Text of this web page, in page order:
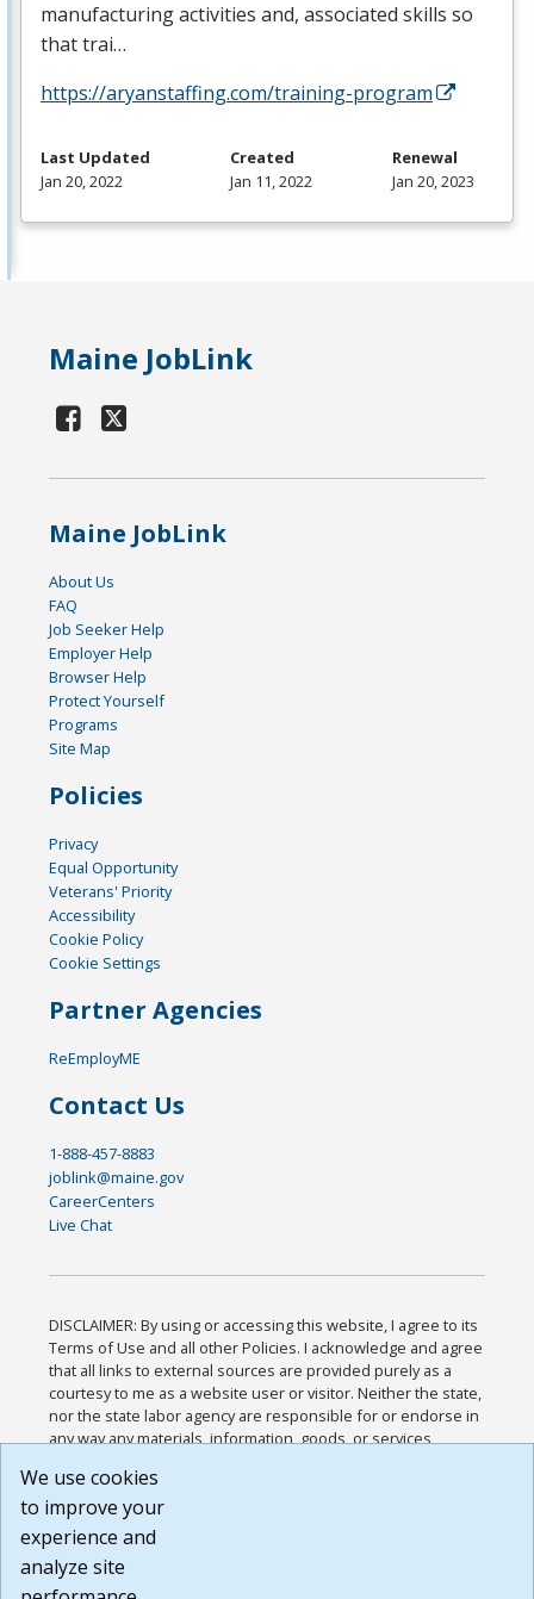
manufacturing activities and, associated skills so
that trai…
https://aryanstaffing.com/training-program
Last Updated
Jan 20, 2022
Created
Jan 11, 2022
Renewal
Jan 20, 2023
Maine JobLink
Maine JobLink
About Us
FAQ
Job Seeker Help
Employer Help
Browser Help
Protect Yourself
Programs
Site Map
Policies
Privacy
Equal Opportunity
Veterans' Priority
Accessibility
Cookie Policy
Cookie Settings
Partner Agencies
ReEmployME
Contact Us
1-888-457-8883
joblink@maine.gov
CareerCenters
Live Chat
DISCLAIMER: By using or accessing this website, I agree to its
Terms of Use and all other Policies. I acknowledge and agree
that all links to external sources are provided purely as a
courtesy to me as a website user or visitor. Neither the state,
nor the state labor agency are responsible for or endorse in
any way any materials, information, goods, or services
or any other practices of such sites. I acknowledge and
agree that the Terms of Use and all other Policies for this
Website are available to me, and I have read the
Build: 185cbd2bac10e1bc83ab283352c24c0a9f3fd098 ,
We use cookies
to improve your
experience and
analyze site